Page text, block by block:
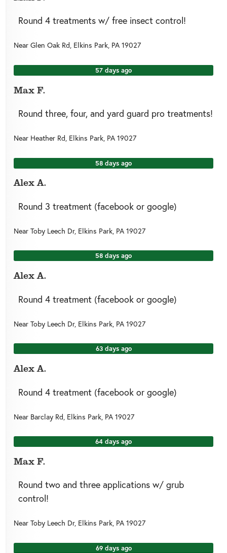
Round 4 treatments w/ free insect control!
Near Glen Oak Rd, Elkins Park, PA 19027
57 days ago
Max F.
Round three, four, and yard guard pro treatments!
Near Heather Rd, Elkins Park, PA 19027
58 days ago
Alex A.
Round 3 treatment (facebook or google)
Near Toby Leech Dr, Elkins Park, PA 19027
58 days ago
Alex A.
Round 4 treatment (facebook or google)
Near Toby Leech Dr, Elkins Park, PA 19027
63 days ago
Alex A.
Round 4 treatment (facebook or google)
Near Barclay Rd, Elkins Park, PA 19027
64 days ago
Max F.
Round two and three applications w/ grub
control!
Near Toby Leech Dr, Elkins Park, PA 19027
69 days ago